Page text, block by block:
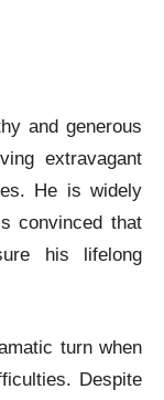
and generous
extravagant
He is widely
convinced that
his lifelong
turn when
Despite